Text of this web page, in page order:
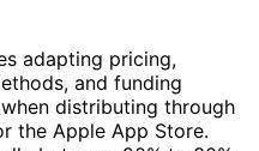
adapting pricing,
and funding
distributing through
the Apple App Store.